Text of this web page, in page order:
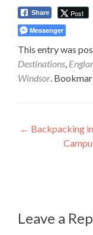
Share Post
Messenger
This entry was
Destinations
Windsor .
Post
← Backpacking
Leave a